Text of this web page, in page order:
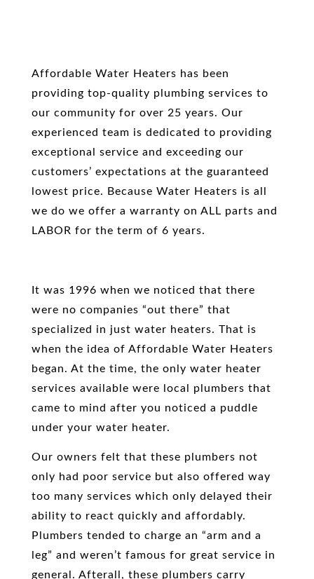
Affordable Water Heaters has been
providing top-quality plumbing services to
our community for over 25 years. Our
experienced team is dedicated to providing
exceptional service and exceeding our
customers’ expectations at the guaranteed
lowest price. Because Water Heaters is all
we do we offer a warranty on ALL parts and
LABOR for the term of 6 years.
It was 1996 when we noticed that there
were no companies “out there” that
specialized in just water heaters. That is
when the idea of Affordable Water Heaters
began. At the time, the only water heater
services available were local plumbers that
came to mind after you noticed a puddle
under your water heater.
Our owners felt that these plumbers not
only had poor service but also offered way
too many services which only delayed their
ability to react quickly and affordably.
Plumbers tended to charge an “arm and a
leg” and weren’t famous for great service in
general. Afterall, these plumbers carry